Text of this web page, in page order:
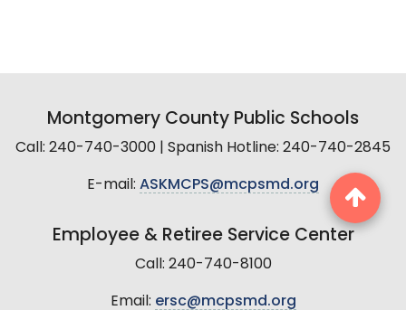
Montgomery County Public Schools
Call: 240-740-3000 | Spanish Hotline: 240-740-2845
E-mail: ASKMCPS@mcpsmd.org
Employee & Retiree Service Center
Call: 240-740-8100
Email: ersc@mcpsmd.org